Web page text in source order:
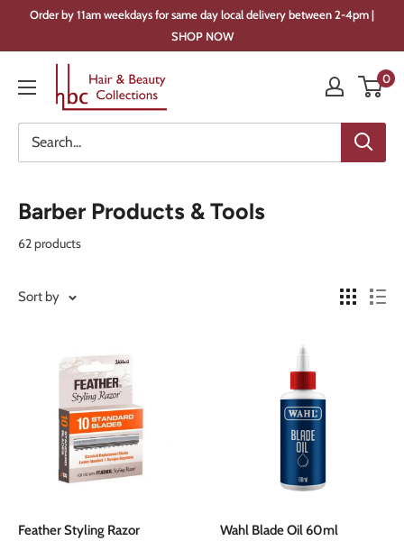
Order by 11am weekdays for same day local delivery between 2-4pm |
SHOP NOW
&
Beauty
Collections
0
Barber Products & Tools
62 products
Sort by
Feather Styling Razor
Wahl Blade Oil 60ml